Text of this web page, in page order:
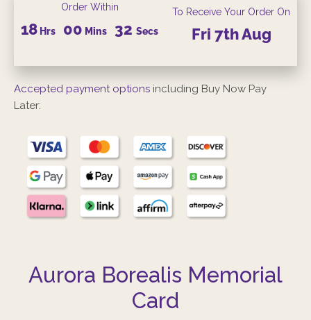
Order Within
18 Hrs 00 Mins 31 Secs
To Receive Your Order On
Fri 7th Aug
Accepted payment options including Buy Now Pay
Later:
Aurora Borealis Memorial
Card